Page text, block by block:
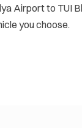
Airport to TUI
you choose.